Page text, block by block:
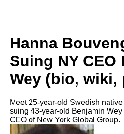
Hanna
Suing NY CEO
Wey (bio, wiki,
Meet 25-year-old Swedish
suing 43-year-old Benjamin
CEO of New York Global Group.